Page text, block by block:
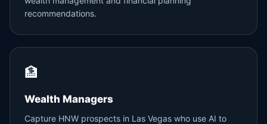
recommendations.
🏦
Wealth Managers
Capture HNW prospects in Las Vegas who use AI to